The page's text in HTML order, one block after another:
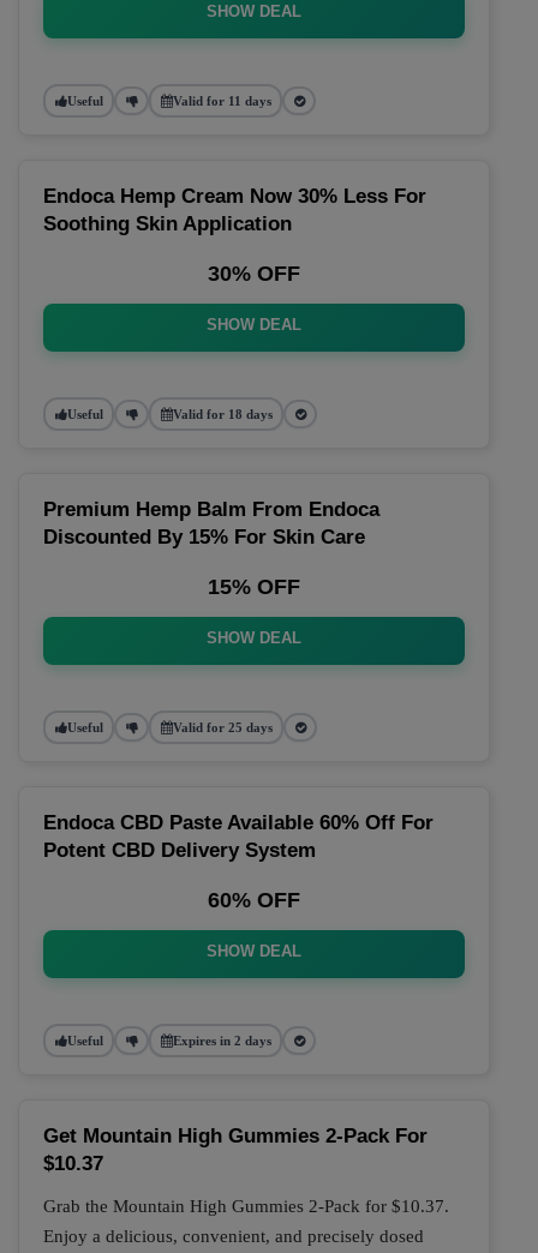
SHOW DEAL
Useful Valid for 11 days
Endoca Hemp Cream Now 30% Less For
Soothing Skin Application
30% OFF
SHOW DEAL
Useful Valid for 18 days
Premium Hemp Balm From Endoca
Discounted By 15% For Skin Care
15% OFF
SHOW DEAL
Useful Valid for 25 days
Endoca CBD Paste Available 60% Off For
Potent CBD Delivery System
60% OFF
SHOW DEAL
Useful Expires in 2 days
Get Mountain High Gummies 2-Pack For
$10.37
Grab the Mountain High Gummies 2-Pack for $10.37.
Enjoy a delicious, convenient, and precisely dosed